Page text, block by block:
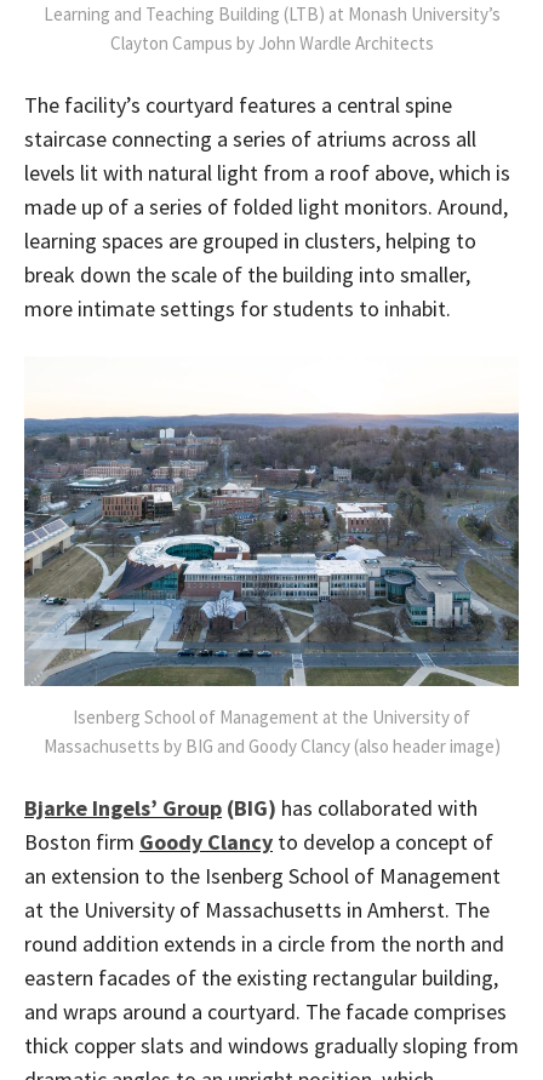
Learning and Teaching Building (LTB) at Monash University’s
Clayton Campus by John Wardle Architects
The facility’s courtyard features a central spine
staircase connecting a series of atriums across all
levels lit with natural light from a roof above, which is
made up of a series of folded light monitors. Around,
learning spaces are grouped in clusters, helping to
break down the scale of the building into smaller,
more intimate settings for students to inhabit.
Isenberg School of Management at the University of
Massachusetts by BIG and Goody Clancy (also header image)
Bjarke Ingels’ Group (BIG) has collaborated with
Boston firm Goody Clancy to develop a concept of
an extension to the Isenberg School of Management
at the University of Massachusetts in Amherst. The
round addition extends in a circle from the north and
eastern facades of the existing rectangular building,
and wraps around a courtyard. The facade comprises
thick copper slats and windows gradually sloping from